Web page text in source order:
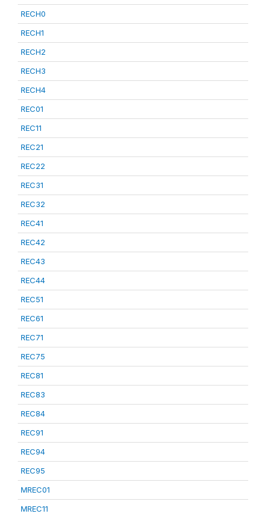
RECH0
RECH1
RECH2
RECH3
RECH4
REC01
REC11
REC21
REC22
REC31
REC32
REC41
REC42
REC43
REC44
REC51
REC61
REC71
REC75
REC81
REC83
REC84
REC91
REC94
REC95
MREC01
MREC11